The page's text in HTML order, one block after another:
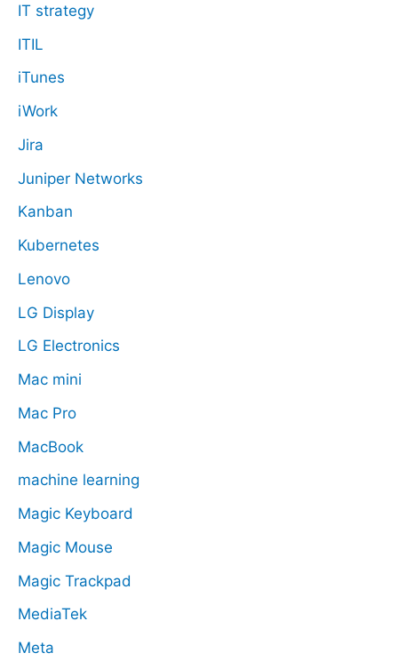
IT strategy
ITIL
iTunes
iWork
Jira
Juniper Networks
Kanban
Kubernetes
Lenovo
LG Display
LG Electronics
Mac mini
Mac Pro
MacBook
machine learning
Magic Keyboard
Magic Mouse
Magic Trackpad
MediaTek
Meta